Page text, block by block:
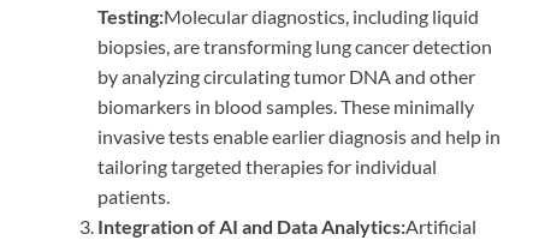
Testing:Molecular diagnostics, including liquid
biopsies, are transforming lung cancer detection
by analyzing circulating tumor DNA and other
biomarkers in blood samples. These minimally
invasive tests enable earlier diagnosis and help in
tailoring targeted therapies for individual
patients.
Integration of AI and Data Analytics:Artificial